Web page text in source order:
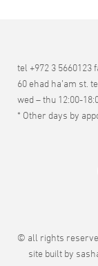
tel +972 3 5660123
60 ehad ha’am st.
wed – thu 12:00-
* Other days by
© all rights
site built by